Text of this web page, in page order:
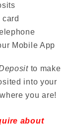
Mobile App
to make
into your
you are!
about